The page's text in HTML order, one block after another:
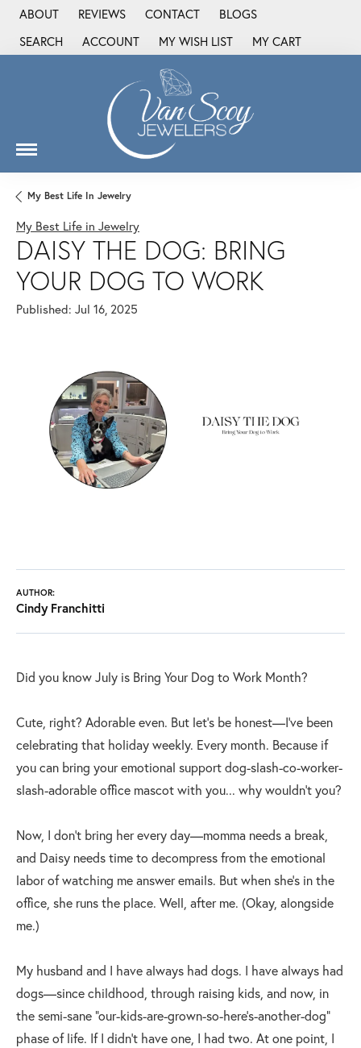
ABOUT REVIEWS CONTACT
BLOGS
SEARCH
TOGGLE TOOLBAR SEARCH MENU
ACCOUNT
TOGGLE MY ACCOUNT MENU
MY WISH LIST
TOGGLE MY WISH LIST
MY CART
My Best Life In Jewelry
My Best Life in Jewelry
DAISY THE DOG: BRING
YOUR DOG TO WORK
Published: Jul 16, 2025
AUTHOR:
Cindy Franchitti
Did you know July is Bring Your Dog to Work Month?
Cute, right? Adorable even. But let’s be honest—I’ve been
celebrating that holiday weekly. Every month. Because if
you can bring your emotional support dog-slash-co-worker-
slash-adorable office mascot with you... why wouldn’t you?
Now, I don’t bring her every day—momma needs a break,
and Daisy needs time to decompress from the emotional
labor of watching me answer emails. But when she’s in the
office, she runs the place. Well, after me. (Okay, alongside
me.)
My husband and I have always had dogs. I have always had
dogs—since childhood, through raising kids, and now, in
the semi-sane “our-kids-are-grown-so-here’s-another-dog”
phase of life. If I didn’t have one, I had two. At one point, I